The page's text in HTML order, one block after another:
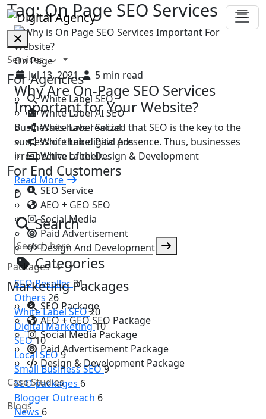
Services
For Agencies
White Label SEO
White Label AI SEO
White Label Social
White Label Paid Ads
White Label Design & Development
For End Customers
SEO Service
AEO + GEO SEO
Social Media
Paid Advertisement
Design And Development
Packages
Marketing Packages
SEO Package
AEO + GEO SEO Package
Social Media Package
Paid Advertisement Package
Design & Development Package
Case Studies
Blogs
Tag:On Page SEO Services
On Page
Jul 13, 2021
5 min read
Why Are On-Page SEO Services
Important for Your Website?
Businesses have realized that SEO is the key to the
success of their digital presence. Thus, businesses
irrespective of their…
Read More
D
Search
Categories
SEO Reseller31
Others 26
White Label SEO20
Digital Marketing10
SEO10
Local SEO9
Small Business SEO9
SEO packages 6
Blogger Outreach 6
News 6